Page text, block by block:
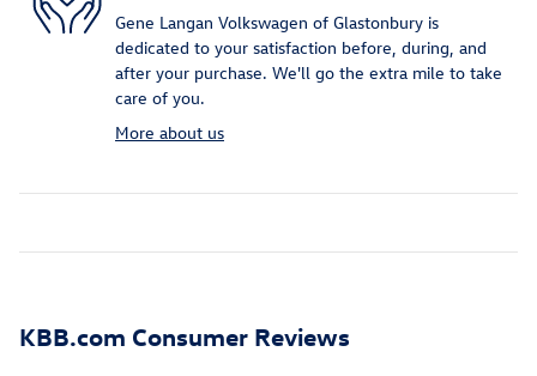
Gene Langan Volkswagen of Glastonbury is
dedicated to your satisfaction before, during, and
after your purchase. We'll go the extra mile to take
care of you.
More about us
KBB.com Consumer Reviews